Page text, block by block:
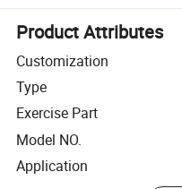
Product Attributes
Customization
Type
Exercise Part
Model NO.
Application